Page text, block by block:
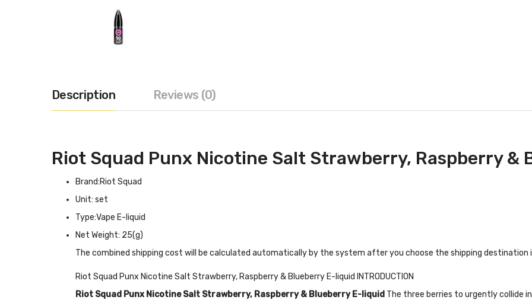
Description Reviews (0)
Riot Squad Punx Nicotine Salt Strawberry, Raspberry &
Brand:Riot Squad
Unit: set
Type:Vape E-liquid
Net Weight: 25(g)
The combined shipping cost will be calculated automatically by the system after you choose the shipping
Riot Squad Punx Nicotine Salt Strawberry, Raspberry & Blueberry E-liquid INTRODUCTION
Riot Squad Punx Nicotine Salt Strawberry, Raspberry & Blueberry E-liquid The three berries to urgently collide